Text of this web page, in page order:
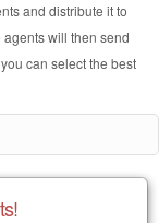
and distribute it to
will then send
can select the best